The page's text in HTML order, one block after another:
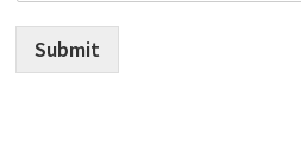
Submit